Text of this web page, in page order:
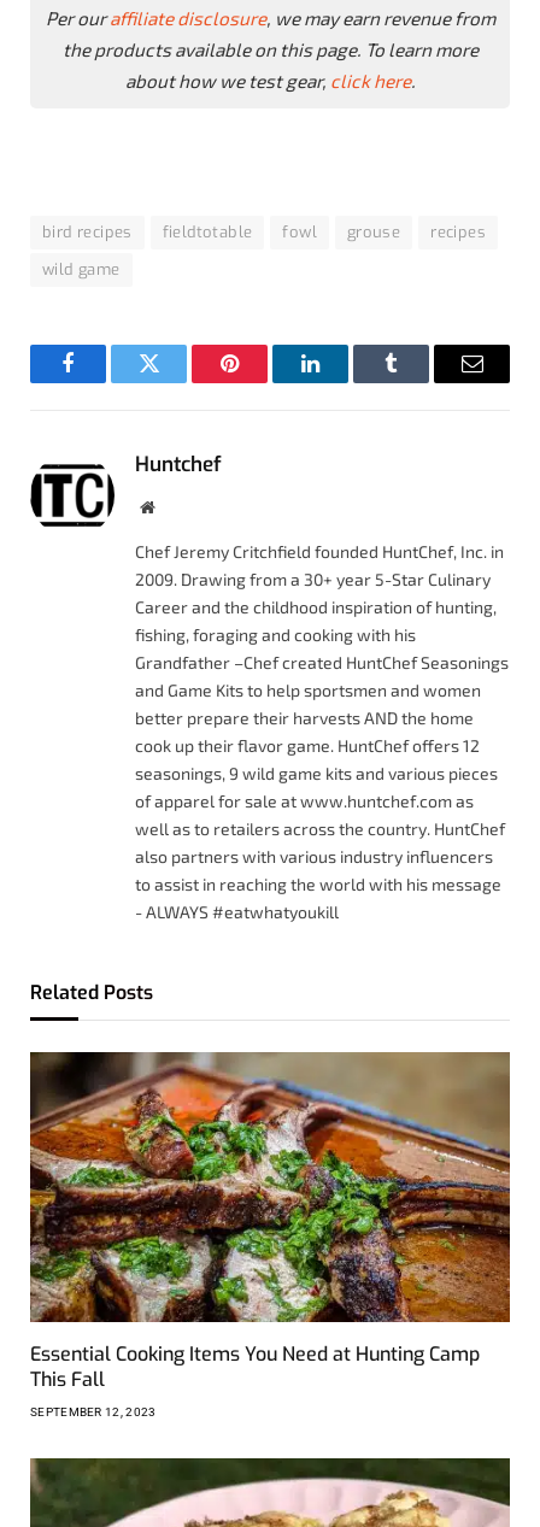
Per ouraffiliate disclosure, we may earn revenue from
the products available on this page. To learn more
about how we test gear, click here.
bird recipes fieldtotable fowl grouse
recipes
wild game
FacebookTwitter Pinterest LinkedInTumblr Email
Huntchef
Website
Chef Jeremy Critchfield founded HuntChef, Inc. in
2009. Drawing from a 30+ year 5-Star Culinary
Career and the childhood inspiration of hunting,
fishing, foraging and cooking with his
Grandfather –Chef created HuntChef Seasonings
and Game Kits to help sportsmen and women
better prepare their harvests AND the home
cook up their flavor game. HuntChef offers 12
seasonings, 9 wild game kits and various pieces
of apparel for sale at www.huntchef.com as
well as to retailers across the country. HuntChef
also partners with various industry influencers
to assist in reaching the world with his message
- ALWAYS #eatwhatyoukill
Related Posts
Essential Cooking Items You Need at Hunting Camp
This Fall
SEPTEMBER 12, 2023